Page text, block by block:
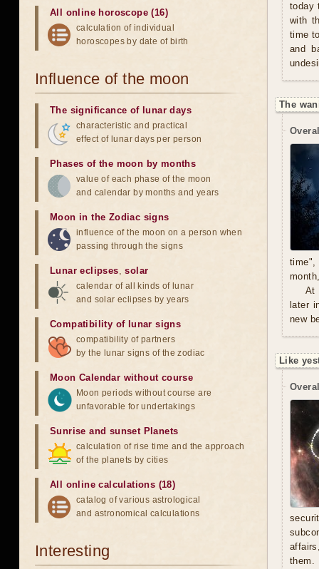
today
with
time
and
The
time",
At
later
new
Like
them.
All online horoscope (16)
calculation of individual
horoscopes by date of birth
Influence of the moon
The significance of lunar days
characteristic and practical
effect of lunar days per person
Phases of the moon by months
value of each phase of the moon
and calendar by months and years
Moon in the Zodiac signs
influence of the moon on a person when
passing through the signs
Lunar eclipses,solar
calendar of all kinds of lunar
and solar eclipses by years
Compatibility of lunar signs
compatibility of partners
by the lunar signs of the zodiac
Moon Calendar without course
Moon periods without course are
unfavorable for undertakings
Sunrise and sunset Planets
calculation of rise time and the approach
of the planets by cities
All online calculations (18)
catalog of various astrological
and astronomical calculations
Interesting